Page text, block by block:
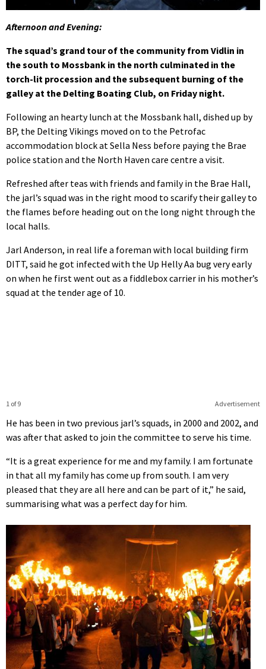
Afternoon and Evening:
The squad’s grand tour of the community from Vidlin in
the south to Mossbank in the north culminated in the
torch-lit procession and the subsequent burning of the
galley at the Delting Boating Club, on Friday night.
Following an hearty lunch at the Mossbank hall, dished up by
BP, the Delting Vikings moved on to the Petrofac
accommodation block at Sella Ness before paying the Brae
police station and the North Haven care centre a visit.
Refreshed after teas with friends and family in the Brae Hall,
the jarl’s squad was in the right mood to scarify their galley to
the flames before heading out on the long night through the
local halls.
Jarl Anderson, in real life a foreman with local building firm
DITT, said he got infected with the Up Helly Aa bug very early
on when he first went out as a fiddlebox carrier in his mother’s
squad at the tender age of 10.
Advertisement
1 of 9
He has been in two previous jarl’s squads, in 2000 and 2002, and
was after that asked to join the committee to serve his time.
“It is a great experience for me and my family. I am fortunate
in that all my family has come up from south. I am very
pleased that they are all here and can be part of it,” he said,
summarising what was a perfect day for him.